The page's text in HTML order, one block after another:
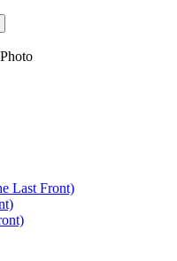
Last Front)